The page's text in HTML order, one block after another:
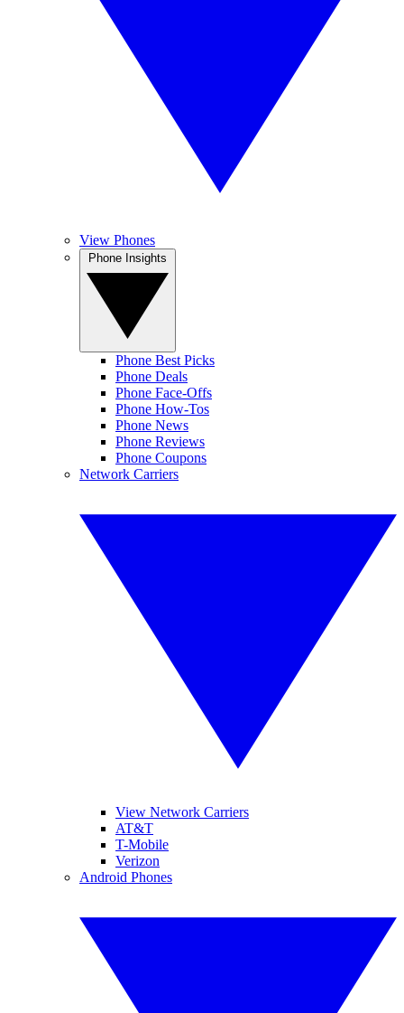
View Phones
Phone Best Picks
Phone Deals
Phone Face-Offs
Phone How-Tos
Phone News
Phone Reviews
Phone Coupons
Network Carriers
View Network Carriers
AT&T
T-Mobile
Verizon
Android Phones